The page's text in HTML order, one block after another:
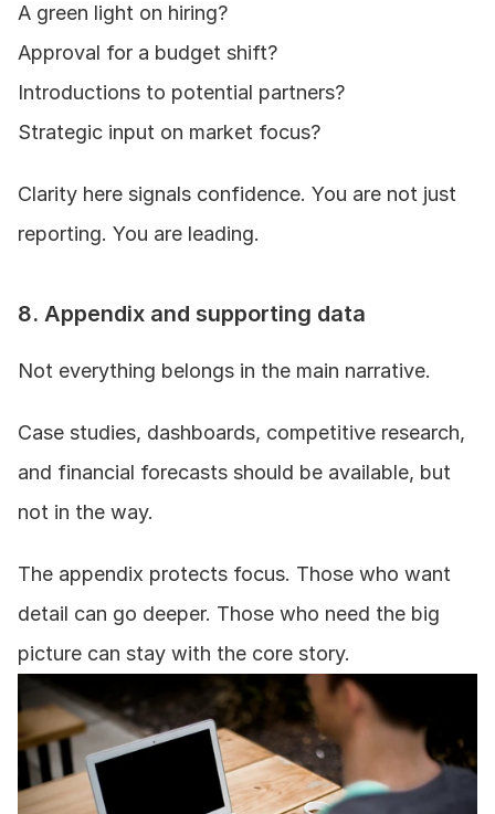
A green light on hiring?
Approval for a budget shift?
Introductions to potential partners?
Strategic input on market focus?
Clarity here signals confidence. You are not just
reporting. You are leading.
8. Appendix and supporting data
Not everything belongs in the main narrative.
Case studies, dashboards, competitive research,
and financial forecasts should be available, but
not in the way.
The appendix protects focus. Those who want
detail can go deeper. Those who need the big
picture can stay with the core story.